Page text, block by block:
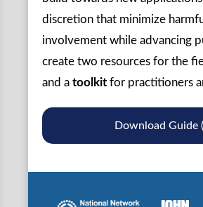
discretion that minimize
involvement while advancing
create two resources for the
and a toolkit for practitioners
Download Guide